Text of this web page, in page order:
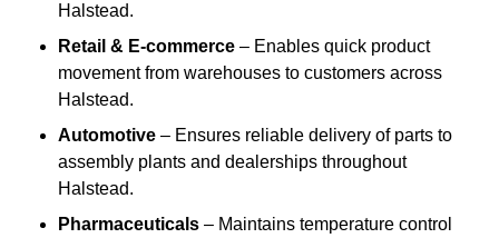
Halstead.
Retail & E-commerce – Enables quick product
movement from warehouses to customers across
Halstead.
Automotive – Ensures reliable delivery of parts to
assembly plants and dealerships throughout
Halstead.
Pharmaceuticals – Maintains temperature control